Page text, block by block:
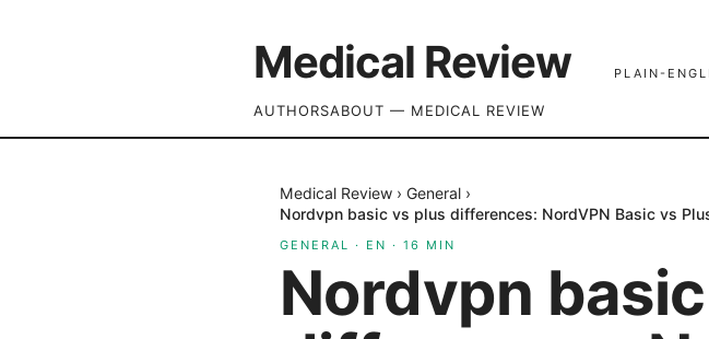
Medical Review PLAIN-
AUTHORSABOUT — MEDICAL REVIEW
Medical Review › General ›
Nordvpn basic vs plus differences: NordVPN Basic vs
GENERAL · EN · 16 MIN
Nordvpn